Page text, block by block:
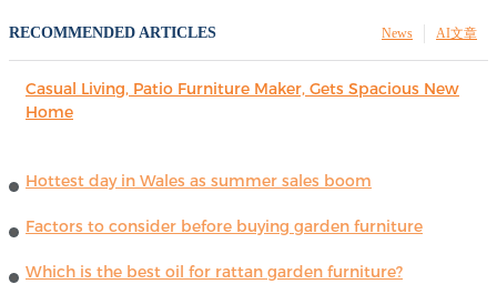
RECOMMENDED ARTICLES AI文章
News
Casual Living, Patio Furniture Maker, Gets Spacious New
Home
Hottest day in Wales as summer sales boom
Factors to consider before buying garden furniture
Which is the best oil for rattan garden furniture?